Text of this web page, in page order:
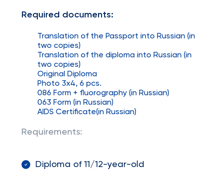
Required documents:
Translation of the Passport into Russian (in
two copies)
Translation of the diploma into Russian (in
two copies)
Original Diploma
Photo 3x4, 6 pcs.
086 Form + fluorography (in Russian)
063 Form (in Russian)
AIDS Certificate(in Russian)
Requirements:
Diploma of 11/12-year-old